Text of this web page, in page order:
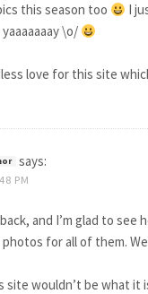
this season too
I
\o/
love for this site
says:
PM
and I’m glad to
for all of them.
site wouldn’t be what